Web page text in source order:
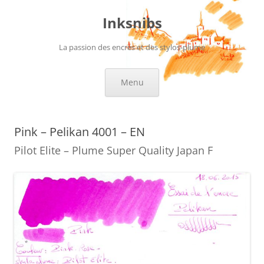
Inksnibs
La passion des encres et des stylos-plume
Menu
Pink – Pelikan 4001 – EN
Pilot Elite – Plume Super Quality Japan F